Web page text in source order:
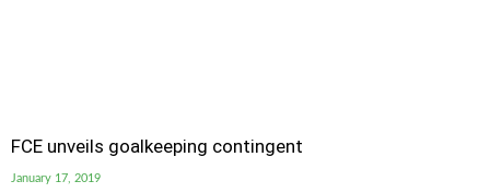
FCE unveils goalkeeping contingent
January 17, 2019